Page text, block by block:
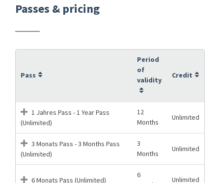
Passes & pricing
Pass
Period
of
validity
Credit
1 Jahres Pass - 1 Year Pass
(Unlimited)
12
Months
Unlimited
3 Monats Pass - 3 Months Pass
(Unlimited)
3
Months
Unlimited
6 Monats Pass (Unlimited)
6
Unlimited